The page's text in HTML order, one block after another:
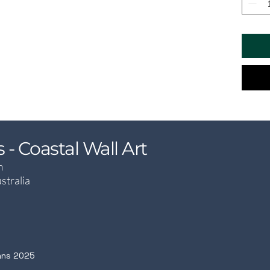
- Coastal Wall Art
2025